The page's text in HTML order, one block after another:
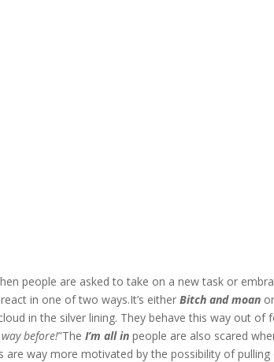
people are asked to take on a new task or
in one of two ways.It’s eitherBitch and moan
in the silver lining. They behave this way out of
before!”TheI’m all in people are also scared
are way more motivated by the possibility of